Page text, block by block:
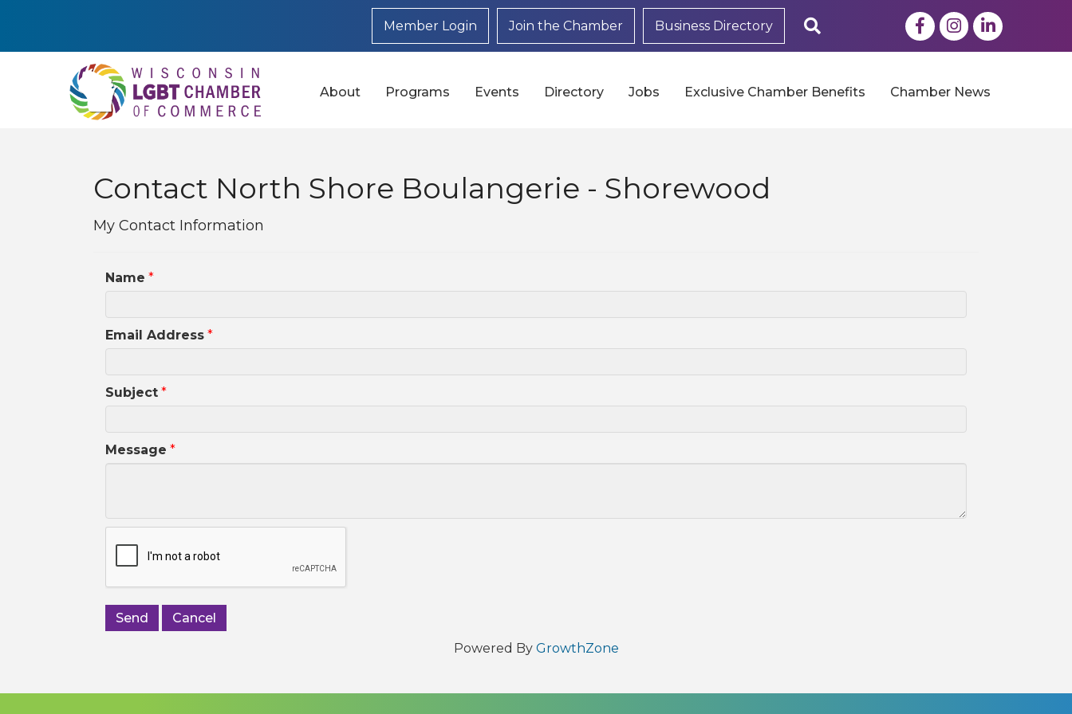
Member Login Join the Chamber Business Directory FacebookInstagram
LinkedIn
About Programs Events Directory Jobs Exclusive Chamber Benefits Chamber News
Contact North Shore Boulangerie - Shorewood
My Contact Information
Name *
Email Address *
Subject *
Message *
Powered By GrowthZone